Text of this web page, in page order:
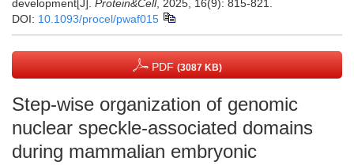
development[J]. Protein&Cell, 2025, 16(9): 815-821.
DOI: 10.1093/procel/pwaf015
PDF (3087 KB)
Step-wise organization of genomic
nuclear speckle-associated domains
during mammalian embryonic